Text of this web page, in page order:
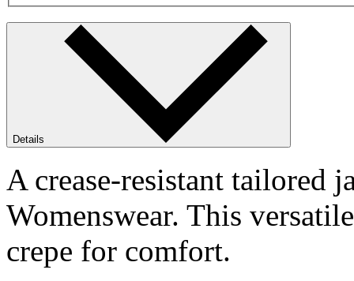
Details
A crease-resistant tailored
Womenswear. This
crepe for comfort.